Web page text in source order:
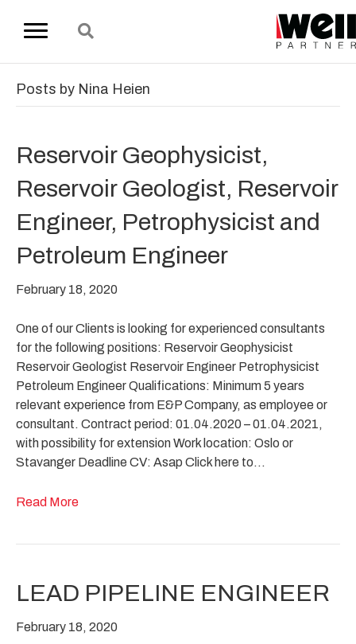
Posts by Nina Heien
Reservoir Geophysicist,
Reservoir Geologist, Reservoir
Engineer, Petrophysicist and
Petroleum Engineer
February 18, 2020
One of our Clients is looking for experienced consultants
for the following positions: Reservoir Geophysicist
Reservoir Geologist Reservoir Engineer Petrophysicist
Petroleum Engineer Qualifications: Minimum 5 years
relevant experience from E&P Company, as employee or
consultant. Contract period: 01.04.2020 – 01.04.2021,
with possibility for extension Work location: Oslo or
Stavanger Deadline CV: Asap Click here to…
Read More
LEAD PIPELINE ENGINEER
February 18, 2020